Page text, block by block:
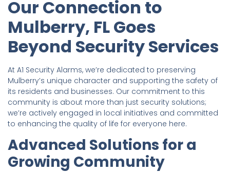
Our Connection to
Mulberry, FL Goes
Beyond Security Services
At A1 Security Alarms, we’re dedicated to preserving
Mulberry’s unique character and supporting the safety of
its residents and businesses. Our commitment to this
community is about more than just security solutions;
we’re actively engaged in local initiatives and committed
to enhancing the quality of life for everyone here.
Advanced Solutions for a
Growing Community